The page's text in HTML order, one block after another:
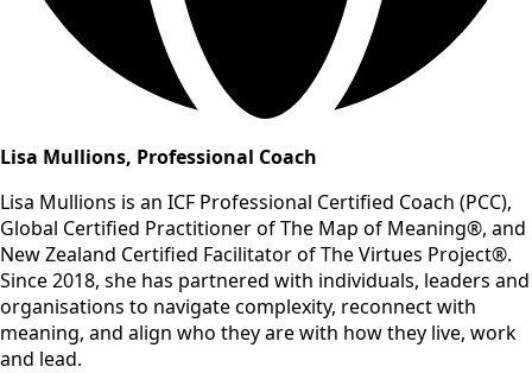
Lisa Mullions, Professional Coach
Lisa Mullions is an ICF Professional Certified Coach (PCC),
Global Certified Practitioner of The Map of Meaning®, and
New Zealand Certified Facilitator of The Virtues Project®.
Since 2018, she has partnered with individuals, leaders and
organisations to navigate complexity, reconnect with
meaning, and align who they are with how they live, work
and lead.